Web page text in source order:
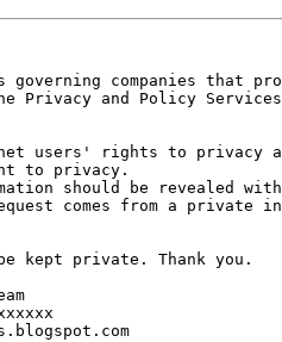
governing companies that
Privacy and Policy
users' rights to privacy
to privacy.
should be revealed
comes from a private
kept private. Thank you.